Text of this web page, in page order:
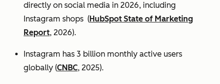
directly on social media in 2026, including
Instagram shops (HubSpot State of Marketing
Report, 2026).
Instagram has 3 billion monthly active users
globally (CNBC, 2025).